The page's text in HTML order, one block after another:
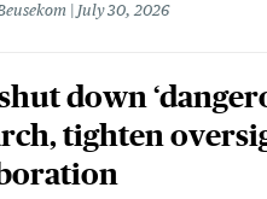
July 30, 2026
down
tighten